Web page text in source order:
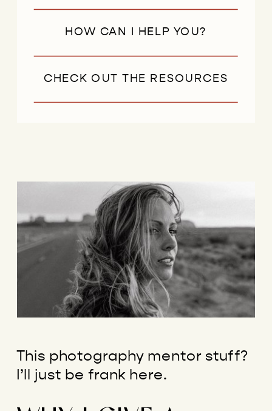
CHECK OUT THE RESOURCES
HOW CAN I HELP YOU?
This photography mentor stuff?
I’ll just be frank here.